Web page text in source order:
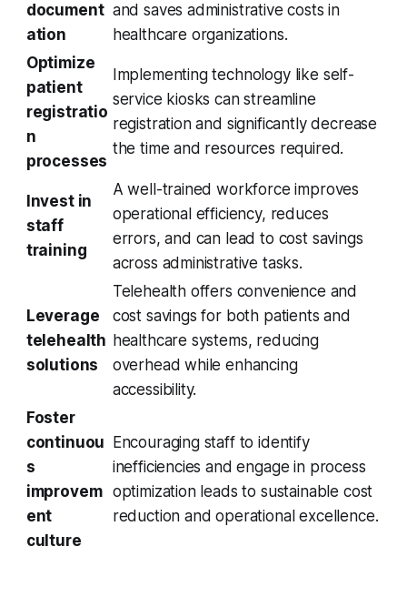
document
ation
and saves administrative costs in
healthcare organizations.
Optimize
patient
registratio
n
processes
Implementing technology like self-
service kiosks can streamline
registration and significantly decrease
the time and resources required.
Invest in
staff
training
A well-trained workforce improves
operational efficiency, reduces
errors, and can lead to cost savings
across administrative tasks.
Leverage
telehealth
solutions
Telehealth offers convenience and
cost savings for both patients and
healthcare systems, reducing
overhead while enhancing
accessibility.
Foster
continuou
s
improvem
ent
culture
Encouraging staff to identify
inefficiencies and engage in process
optimization leads to sustainable cost
reduction and operational excellence.